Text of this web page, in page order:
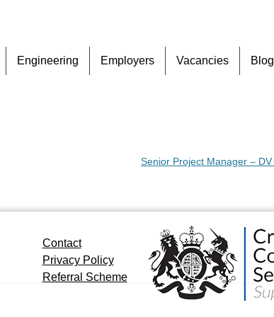
to
Engineering Employers Vacancies Blog
Senior Project Manager – DV
Contact
Privacy Policy
Referral Scheme